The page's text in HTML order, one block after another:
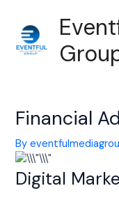
content
Financial
By
Digital
navigation